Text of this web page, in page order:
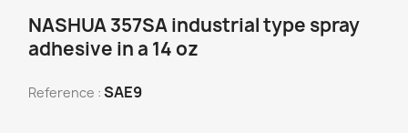
NASHUA 357SA industrial type spray
adhesive in a 14 oz
Reference : SAE9